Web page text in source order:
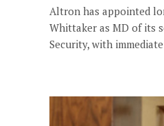
Altron has appointed
Whittaker as MD of its
Security, with